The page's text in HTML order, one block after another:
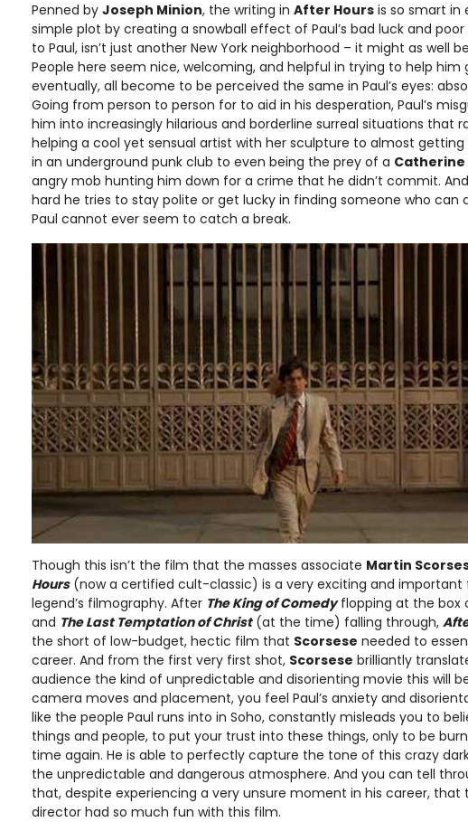
Penned by Joseph Minion, the writing in After Hours is so smart in
simple plot by creating a snowball effect of Paul’s bad luck and poor
to Paul, isn’t just another New York neighborhood – it might as well
People here seem nice, welcoming, and helpful in trying to help him
eventually, all become to be perceived the same in Paul’s eyes:
Going from person to person for to aid in his desperation, Paul’s
him into increasingly hilarious and borderline surreal situations that
helping a cool yet sensual artist with her sculpture to almost getting
in an underground punk club to even being the prey of a Catherine
angry mob hunting him down for a crime that he didn’t commit.
hard he tries to stay polite or get lucky in finding someone who can
Paul cannot ever seem to catch a break.
Though this isn’t the film that the masses associate Martin
Hours(now a certified cult-classic) is a very exciting and important
legend’s filmography. After The King of Comedyflopping at the box
and The Last Temptation of Christ(at the time) falling through,
the short of low-budget, hectic film that Scorsese needed to
career. And from the first very first shot, Scorsese brilliantly
audience the kind of unpredictable and disorienting movie this will
camera moves and placement, you feel Paul’s anxiety and
like the people Paul runs into in Soho, constantly misleads you to
things and people, to put your trust into these things, only to be
time again. He is able to perfectly capture the tone of this crazy
the unpredictable and dangerous atmosphere. And you can tell
that, despite experiencing a very unsure moment in his career, that
director had so much fun with this film.